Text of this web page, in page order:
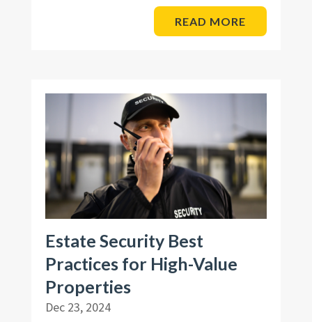
READ MORE
Estate Security Best
Practices for High-Value
Properties
Dec 23, 2024